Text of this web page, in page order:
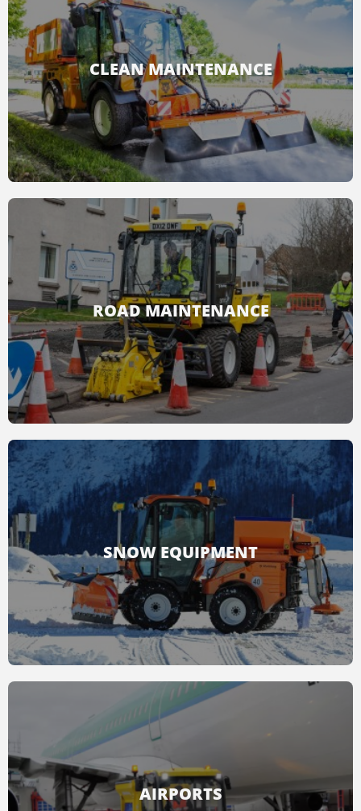
With the green maintenance accessories, all
the unwanted vegetation from parks and
sidewalks can be removed.
READ MORE
CLEAN MAINTENANCE
Cleaning cities, narrow streets, sidewalks and
other areas is easy and fast with Multihog.
READ MORE
ROAD MAINTENANCE
Whether it is repairing the road or drilling
wells, Multihog has the right solution for road
work.
READ MORE
SNOW EQUIPMENT
Various snow ploughs, salt spreaders and
blades will meet all the needs of civil
protection.
AIRPORTS